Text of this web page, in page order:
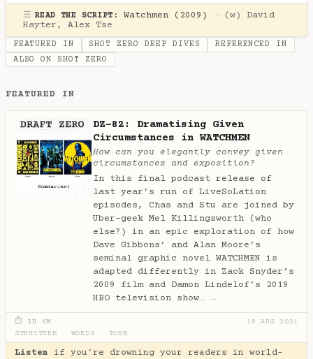
☰ READ THE SCRIPT: Watchmen (2009) — (w) David
Hayter , Alex Tse
FEATURED IN SHOT ZERO DEEP DIVES
REFERENCED IN
ALSO ON SHOT ZERO
FEATURED IN
DZ-82: Dramatising Given
Circumstances in WATCHMEN
How can you elegantly convey given
circumstances and exposition?
In this final podcast release of
last year’s run of LiveSoLation
episodes, Chas and Stu are joined by
Uber-geek Mel Killingsworth (who
else?) in an epic exploration of how
Dave Gibbons’ and Alan Moore’s
seminal graphic novel WATCHMEN is
adapted differently in Zack Snyder’s
2009 film and Damon Lindelof’s 2019
HBO television show… →
⏱ 2H 6M
18 AUG 2021
STRUCTURE
WORDS TONE
Listen if you're drowning your readers in world-